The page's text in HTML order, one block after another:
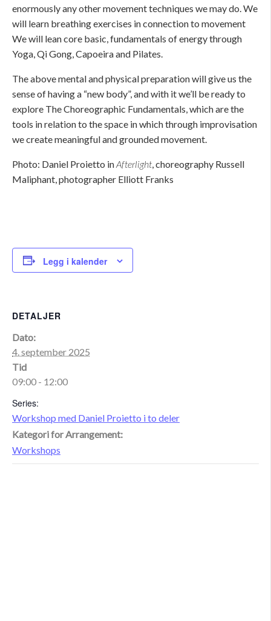
enormously any other movement techniques we may do. We
will learn breathing exercises in connection to movement
We will lean core basic, fundamentals of energy through
Yoga, Qi Gong, Capoeira and Pilates.
The above mental and physical preparation will give us the
sense of having a “new body”, and with it we’ll be ready to
explore The Choreographic Fundamentals, which are the
tools in relation to the space in which through improvisation
we create meaningful and grounded movement.
Photo: Daniel Proietto inAfterlight, choreography Russell
Maliphant, photographer Elliott Franks
Legg i kalender
DETALJER
Dato:
4. september 2025
Tid
09:00 - 12:00
Series:
Workshop med Daniel Proietto i to deler
Kategori for Arrangement:
Workshops